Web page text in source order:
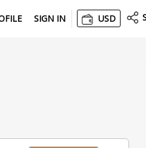
SIGN IN USD